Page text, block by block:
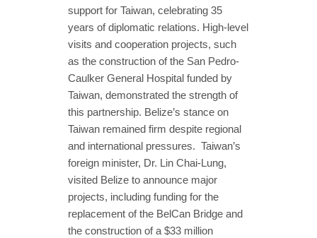
support for Taiwan, celebrating 35
years of diplomatic relations. High-level
visits and cooperation projects, such
as the construction of the San Pedro-
Caulker General Hospital funded by
Taiwan, demonstrated the strength of
this partnership. Belize’s stance on
Taiwan remained firm despite regional
and international pressures. Taiwan’s
foreign minister, Dr. Lin Chai-Lung,
visited Belize to announce major
projects, including funding for the
replacement of the BelCan Bridge and
the construction of a $33 million